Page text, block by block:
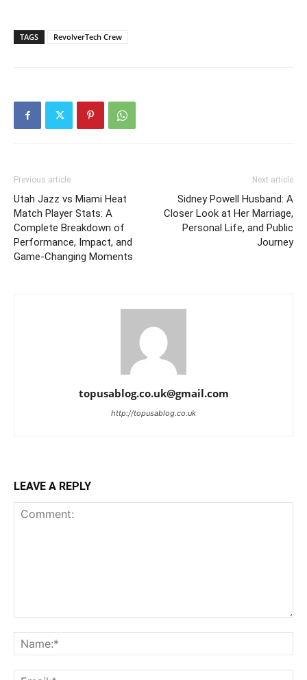
TAGS RevolverTech Crew
Previous article
Utah Jazz vs Miami Heat
Match Player Stats: A
Complete Breakdown of
Performance, Impact, and
Game-Changing Moments
Next article
Sidney Powell Husband: A
Closer Look at Her Marriage,
Personal Life, and Public
Journey
topusablog.co.uk@gmail.com
http://topusablog.co.uk
LEAVE A REPLY